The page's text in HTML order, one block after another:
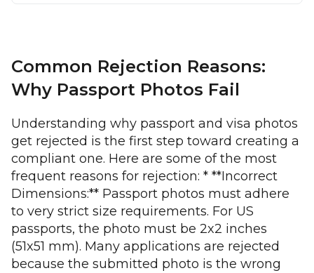
Common Rejection Reasons:
Why Passport Photos Fail
Understanding why passport and visa photos
get rejected is the first step toward creating a
compliant one. Here are some of the most
frequent reasons for rejection: * **Incorrect
Dimensions:** Passport photos must adhere
to very strict size requirements. For US
passports, the photo must be 2x2 inches
(51x51 mm). Many applications are rejected
because the submitted photo is the wrong